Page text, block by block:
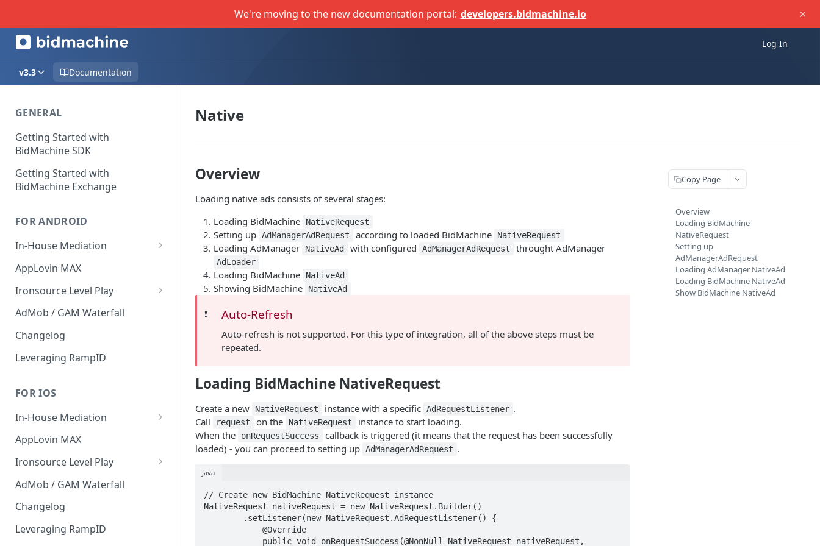
We're moving to the new documentation portal: developers.bidmachine.io ×
Log In
v3.3 Documentation
GENERAL
Getting Started with
BidMachine SDK
Getting Started with
BidMachine Exchange
FOR ANDROID
In-House Mediation
Banner / MREC
Interstitial
Rewarded
Native
AppLovin MAX
Ironsource Level Play
IronSource Level Play
Adapter compatibility
Changelog
AdMob / GAM Waterfall
Changelog
Leveraging RampID
FOR IOS
In-House Mediation
Request
Ad object
Header Bidding
Troubleshooting
Migration guide 1.9 -> 2.x
AppLovin MAX
Ironsource Level Play
IronSource Level Play
Adapter compatibility
AdMob / GAM Waterfall
Changelog
Leveraging RampID
Native
Overview
Loading native ads consists of several stages:
Loading BidMachine
NativeRequest
Setting up AdManagerAdRequest according to loaded BidMachine NativeRequest
Loading AdManager NativeAd with configured AdManagerAdRequest throught AdManager
AdLoader
Loading BidMachine NativeAd
Showing BidMachine NativeAd
❗️ Auto-Refresh
Auto-refresh is not supported. For this type of integration, all of the above steps must be
repeated.
Loading BidMachine NativeRequest
Create a new NativeRequest instance with a specific AdRequestListener .
Call
request on the NativeRequest
instance to start loading.
When the
onRequestSuccess
callback is triggered (it means that the request has been successfully
loaded) - you can proceed to setting up AdManagerAdRequest .
Java
// Create new BidMachine NativeRequest instance
NativeRequest nativeRequest = new NativeRequest.Builder()
Copy Page
Overview
Loading BidMachine
NativeRequest
Setting up
AdManagerAdRequest
Loading AdManager NativeAd
Loading BidMachine NativeAd
Show BidMachine NativeAd